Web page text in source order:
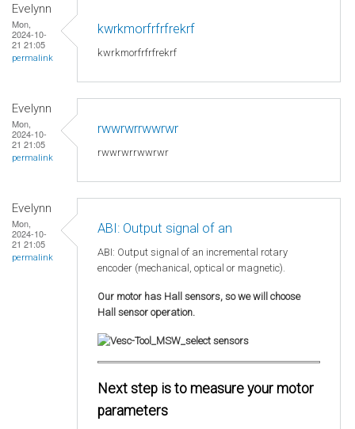
Evelynn
Mon,
2024-10-
21 21:05
permalink
kwrkmorfrfrfrekrf
kwrkmorfrfrfrekrf
Evelynn
Mon,
2024-10-
21 21:05
permalink
rwwrwrrwwrwr
rwwrwrrwwrwr
Evelynn
Mon,
2024-10-
21 21:05
permalink
ABI: Output signal of an
ABI: Output signal of an incremental rotary
encoder (mechanical, optical or magnetic).
Our motor has Hall sensors, so we will choose
Hall sensor operation.
Next step is to measure your motor
parameters